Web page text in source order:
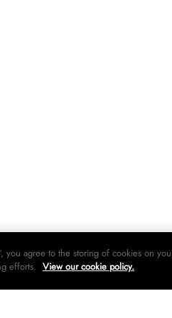
you agree to the storing of cookies on
efforts. View our cookie policy.